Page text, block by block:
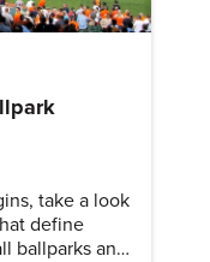
take a look
define
ballparks and